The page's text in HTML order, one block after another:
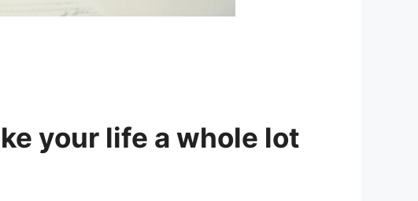
your life a whole lot